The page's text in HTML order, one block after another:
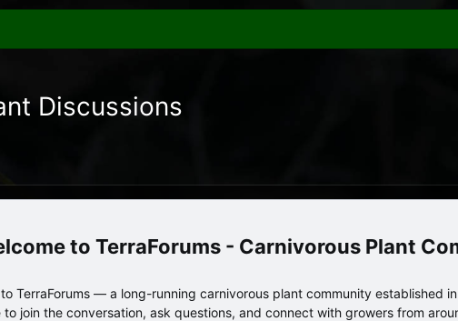
Discussions
TerraForums - Carnivorous Plant
TerraForums — a long-running carnivorous plant community established
to join the conversation, ask questions, and connect with growers from